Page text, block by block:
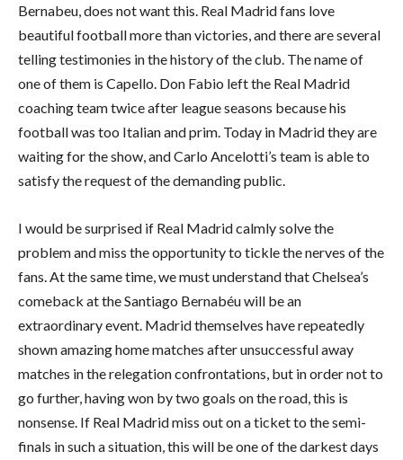
Bernabeu, does not want this. Real Madrid fans love
beautiful football more than victories, and there are several
telling testimonies in the history of the club. The name of
one of them is Capello. Don Fabio left the Real Madrid
coaching team twice after league seasons because his
football was too Italian and prim. Today in Madrid they are
waiting for the show, and Carlo Ancelotti’s team is able to
satisfy the request of the demanding public.
I would be surprised if Real Madrid calmly solve the
problem and miss the opportunity to tickle the nerves of the
fans. At the same time, we must understand that Chelsea’s
comeback at the Santiago Bernabéu will be an
extraordinary event. Madrid themselves have repeatedly
shown amazing home matches after unsuccessful away
matches in the relegation confrontations, but in order not to
go further, having won by two goals on the road, this is
nonsense. If Real Madrid miss out on a ticket to the semi-
finals in such a situation, this will be one of the darkest days